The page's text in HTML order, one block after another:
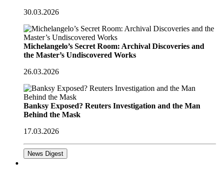
30.03.2026
Michelangelo’s Secret Room: Archival Discoveries and
the Master’s Undiscovered Works
26.03.2026
Banksy Exposed? Reuters Investigation and the Man
Behind the Mask
17.03.2026
News Digest